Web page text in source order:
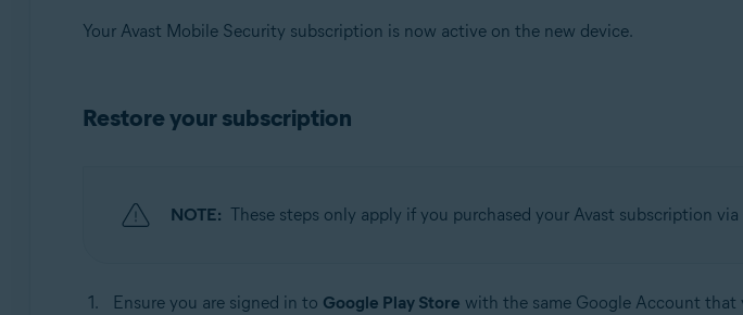
Your Avast Mobile Security subscription is now active on the new device.
Restore your subscription
NOTE: These steps only apply if you purchased your Avast subscription via
Ensure you are signed in to Google Play Store with the same Google Account that